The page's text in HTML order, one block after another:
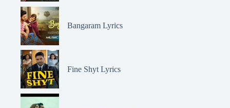
Bangaram Lyrics
Fine Shyt Lyrics